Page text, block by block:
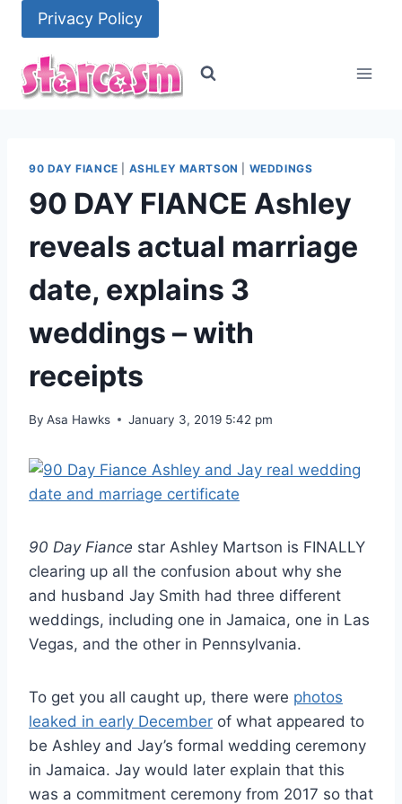
content
Privacy Policy
90 DAY FIANCE ASHLEY MARTSON WEDDINGS
90 DAY FIANCE Ashley
reveals actual marriage
date, explains 3
weddings – with
receipts
By Asa Hawks January 3, 2019 5:42 pm
90 Day Fiance star Ashley Martson is FINALLY
clearing up all the confusion about why she
and husband Jay Smith had three different
weddings, including one in Jamaica, one in Las
Vegas, and the other in Pennsylvania.
To get you all caught up, there were photos
leaked in early December of what appeared to
be Ashley and Jay’s formal wedding ceremony
in Jamaica. Jay would later explain that this
was a commitment ceremony from 2017 so that